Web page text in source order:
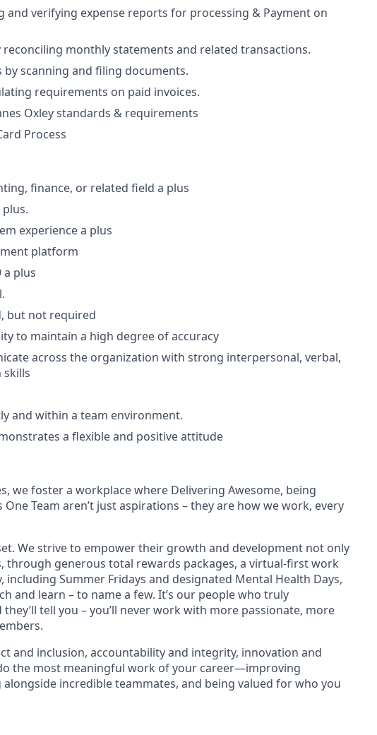
and verifying expense reports for processing & Payment on
monthly statements and related transactions.
scanning and filing documents.
requirements on paid invoices.
Oxley standards & requirements
Process
finance, or related field a plus
experience a plus
platform
a plus
but not required
to maintain a high degree of accuracy
across the organization with strong interpersonal, verbal,
and within a team environment.
a flexible and positive attitude
we foster a workplace where Delivering Awesome, being
Team aren’t just aspirations – they are how we work, every
We strive to empower their growth and development not only
through generous total rewards packages, a virtual-first work
Summer Fridays and designated Mental Health Days,
and learn – to name a few. It’s our people who truly
tell you – you’ll never work with more passionate, more
and inclusion, accountability and integrity, innovation and
the most meaningful work of your career—improving
incredible teammates, and being valued for who you